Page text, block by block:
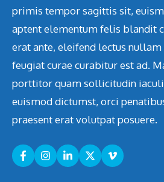
primis tempor sagittis sit,
aptent elementum felis blandit
erat ante, eleifend lectus nullam
feugiat curae curabitur est ad.
porttitor quam sollicitudin
euismod dictumst, orci
praesent erat volutpat posuere.